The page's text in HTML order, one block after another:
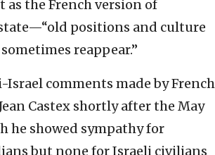
as the French version of
state—“old positions and culture
reappear.”
comments made by French
Castex shortly after the May
he showed sympathy for
but none for Israeli civilians